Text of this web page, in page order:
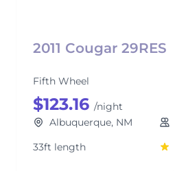
2011 Cougar 29RES
Fifth Wheel
$123.16 /night
Albuquerque, NM
33ft length